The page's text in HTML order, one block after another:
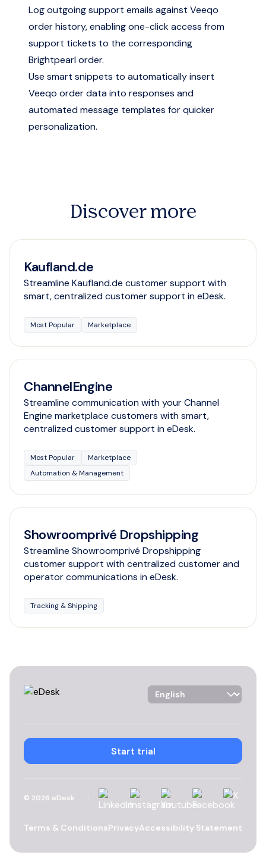
Log outgoing support emails against Veeqo
order history, enabling one-click access from
support tickets to the corresponding
Brightpearl order.
Use smart snippets to automatically insert
Veeqo order data into responses and
automated message templates for quicker
personalization.
Discover more
Kaufland.de
Streamline Kaufland.de customer support with
smart, centralized customer support in eDesk.
Most Popular Marketplace
ChannelEngine
Streamline communication with your Channel
Engine marketplace customers with smart,
centralized customer support in eDesk.
Most Popular
Marketplace
Automation & Management
Showroomprivé Dropshipping
Streamline Showroomprivé Dropshipping
customer support with centralized customer and
operator communications in eDesk.
Tracking & Shipping
Language Selector
Start trial
© 2026 eDesk LinkedinInstagramYouTubeFacebook
X
Terms & ConditionsPrivacyAccessibility Statement